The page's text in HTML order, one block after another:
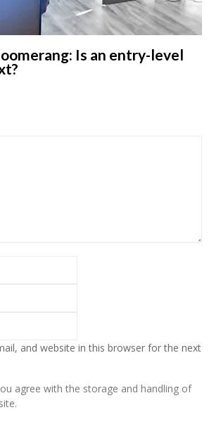
Is an entry-level
and website in this browser for the next
agree with the storage and handling of